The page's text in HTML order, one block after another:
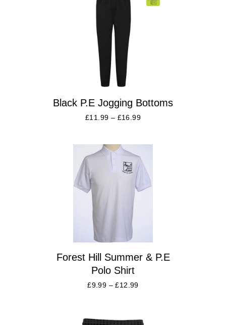
Black P.E Jogging Bottoms
£11.99 – £16.99
Forest Hill Summer & P.E
Polo Shirt
£9.99 – £12.99